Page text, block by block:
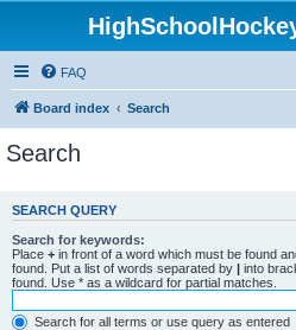
FAQ
Board index Search
Search
SEARCH QUERY
Search for keywords:
Place + in front of a word which must be found
found. Put a list of words separated by | into
found. Use * as a wildcard for partial matches.
Search for all terms or use query as entered